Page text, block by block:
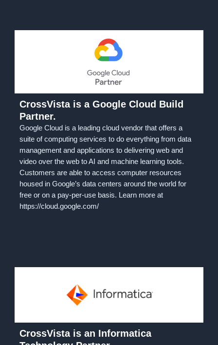
CrossVista is a Google Cloud Build
Partner.
Google Cloud is a leading cloud vendor that offers a
suite of computing services to do everything from data
management and applications to delivering web and
video over the web to AI and machine learning tools.
Customers are able to access computer resources
housed in Google’s data centers around the world for
free or on a pay-per-use basis. Learn more at
https://cloud.google.com/
CrossVista is an Informatica